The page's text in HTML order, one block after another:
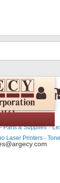
Parts & Supplies ›
Laser Printers -